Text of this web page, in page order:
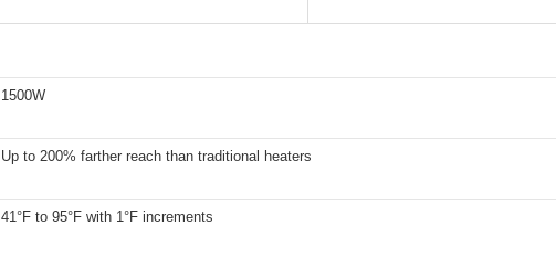
1500W
Up to 200% farther reach than traditional heaters
41°F to 95°F with 1°F increments